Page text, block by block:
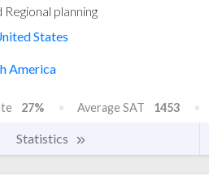
planning
States
America
27% Average SAT 1453
Statistics